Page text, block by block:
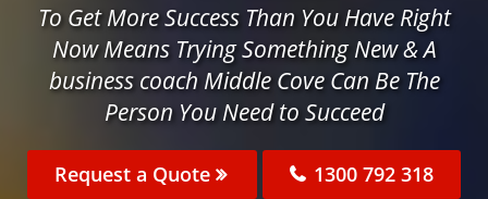
To Get More Success Than You Have Right
Now Means Trying Something New & A
business coach Middle Cove Can Be The
Person You Need to Succeed
Request a Quote 1300 792 318